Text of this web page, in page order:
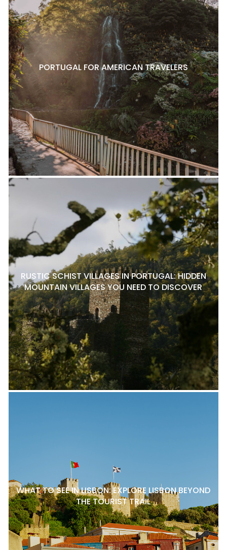
PORTUGAL FOR AMERICAN TRAVELERS
RUSTIC SCHIST VILLAGES IN PORTUGAL: HIDDEN
MOUNTAIN VILLAGES YOU NEED TO DISCOVER
WHAT TO SEE IN LISBON: EXPLORE LISBON BEYOND
THE TOURIST TRAIL